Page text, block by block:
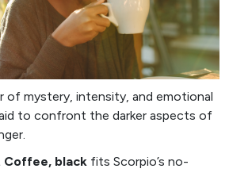
of mystery, intensity, and emotional
to confront the darker aspects of
Coffee, black fits Scorpio’s no-